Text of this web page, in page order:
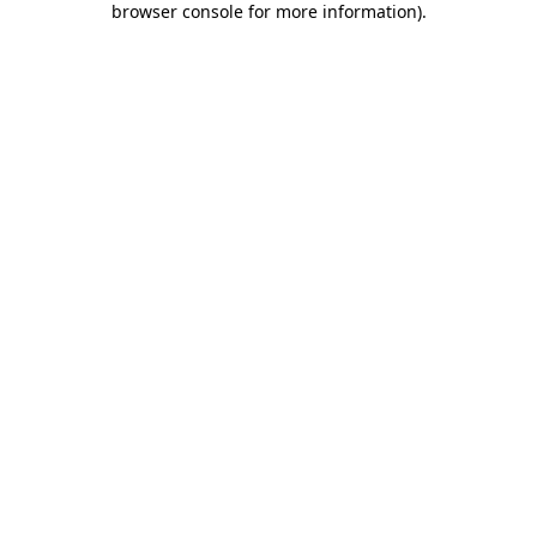
browser console for more information).